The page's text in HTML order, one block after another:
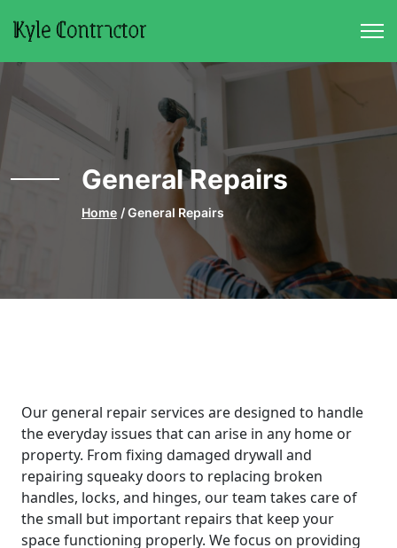
General Repairs
Home General Repairs
Our general repair services are designed to handle
the everyday issues that can arise in any home or
property. From fixing damaged drywall and
repairing squeaky doors to replacing broken
handles, locks, and hinges, our team takes care of
the small but important repairs that keep your
space functioning properly. We focus on providing